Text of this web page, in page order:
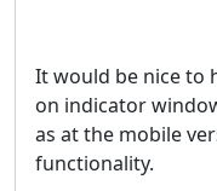
It would be nice to
on indicator
as at the mobile
functionality.